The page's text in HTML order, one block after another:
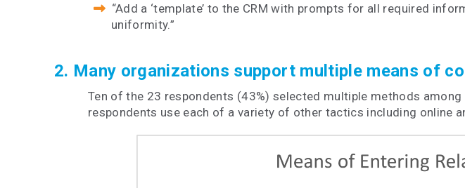
“Add a ‘template’ to the CRM with prompts for all required
uniformity.”
2. Many organizations support multiple means of
Ten of the 23 respondents (43%) selected multiple methods
respondents use each of a variety of other tactics including online